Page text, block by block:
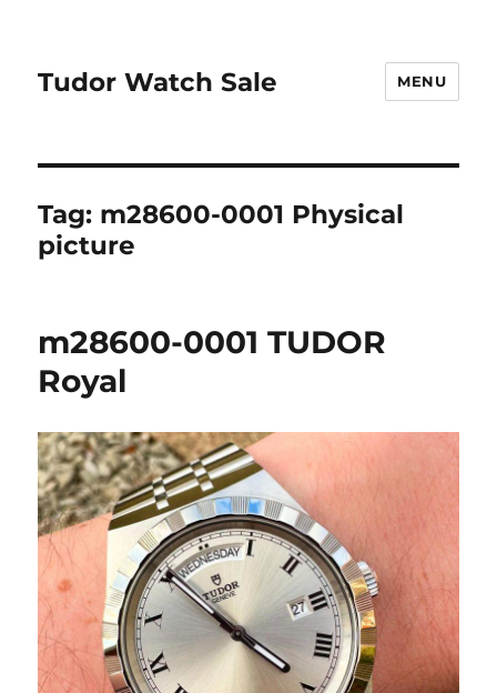
Tudor Watch Sale MENU
Tag: m28600-0001 Physical
picture
m28600-0001 TUDOR
Royal